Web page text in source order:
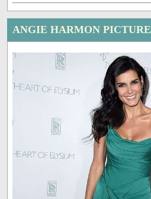
ANGIE HARMON PICTURE